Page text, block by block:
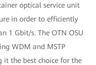
optical service unit
in order to efficiently
1 Gbit/s. The OTN OSU
WDM and MSTP
it the best choice for the